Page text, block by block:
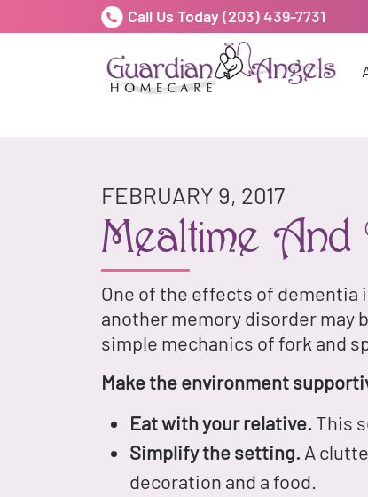
Call Us Today(203) 439-7731
FEBRUARY 9, 2017
Mealtime And
One of the effects of dementia
another memory disorder may
simple mechanics of fork and
Make the environment
Eat with your relative. This
Simplify the setting. A
decoration and a food.